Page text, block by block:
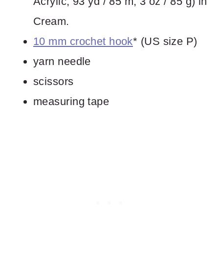
Cream.
10 mm crochet hook* (US size P)
yarn needle
scissors
measuring tape